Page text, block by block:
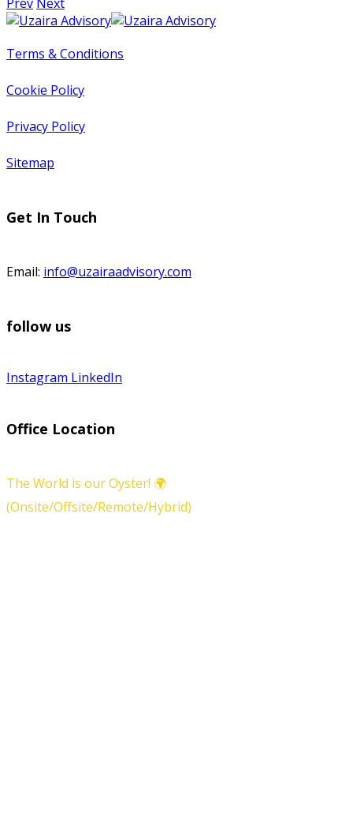
Terms & Conditions
Cookie Policy
Privacy Policy
Sitemap
Get In Touch
Email: info@uzairaadvisory.com
follow us
Instagram LinkedIn
Office Location
The World is our Oyster! 🌍
(Onsite/Offsite/Remote/Hybrid)